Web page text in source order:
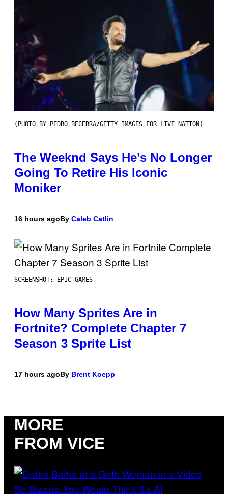
(PHOTO BY PEDRO BECERRA/GETTY IMAGES FOR LIVE NATION)
The Weeknd Says He’s No Longer
Going To Retire His Iconic
Moniker
16 hours agoBy Caleb Catlin
SCREENSHOT: EPIC GAMES
How Many Sprites Are in
Fortnite? Complete Chapter 7
Season 3 Sprite List
17 hours agoBy Brent Koepp
MORE
FROM VICE